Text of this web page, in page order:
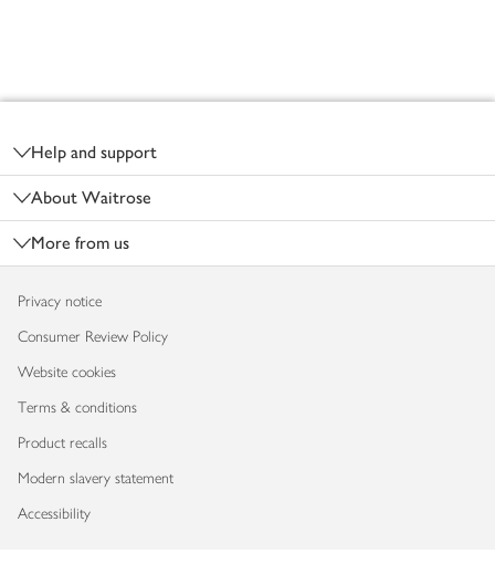
Help and support
About Waitrose
More from us
Privacy notice
Consumer Review Policy
Website cookies
Terms & conditions
Product recalls
Modern slavery statement
Accessibility